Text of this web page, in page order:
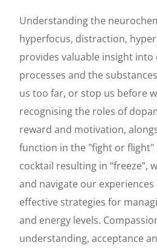
Understanding the
hyperfocus, distraction,
provides valuable insight
processes and the
us too far, or stop us before
recognising the roles of
reward and motivation,
function in the "fight or flight"
cocktail resulting in “freeze”,
and navigate our experiences
effective strategies for
and energy levels.
understanding, acceptance